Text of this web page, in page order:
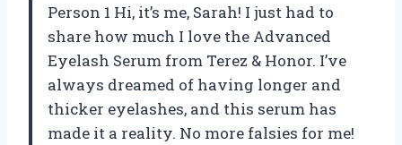
Person 1 Hi, it’s me, Sarah! I just had to
share how much I love the Advanced
Eyelash Serum from Terez & Honor. I’ve
always dreamed of having longer and
thicker eyelashes, and this serum has
made it a reality. No more falsies for me!